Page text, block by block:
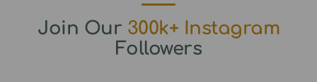
Join Our 300k+ Instagram
Followers